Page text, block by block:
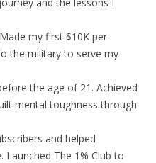
my first $10K per
the military to serve my
the age of 21. Achieved
mental toughness through
and helped
The 1% Club to